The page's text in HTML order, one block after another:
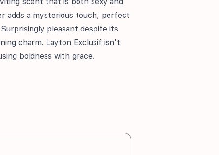
scent that is both sexy and
adds a mysterious touch, perfect
pleasant despite its
charm. Layton Exclusif isn't
boldness with grace.